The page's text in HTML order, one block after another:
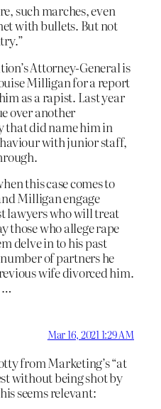
such marches, even
with bullets. But not
Attorney-General is
Milligan for a report
as a rapist. Last year
over another
that did name him in
with junior staff,
this case comes to
Milligan engage
lawyers who will treat
those who allege rape
delve in to his past
of partners he
wife divorced him.
…
Mar 16, 2021 1:29 AM
from Marketing’s “at
without being shot by
seems relevant: